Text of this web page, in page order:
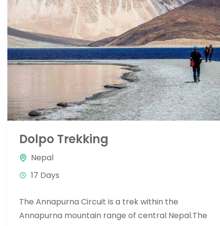
Dolpo Trekking
Nepal
17 Days
The Annapurna Circuit is a trek within the
Annapurna mountain range of central Nepal.The